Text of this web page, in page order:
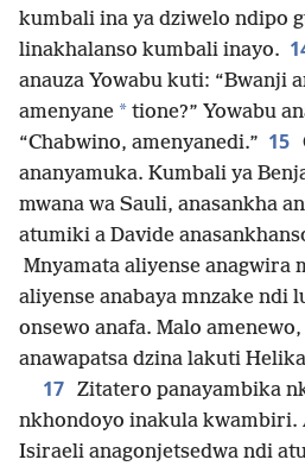
kumbali ina ya dziwelo ndipo
linakhalanso kumbali inayo.
anauza Yowabu kuti: “Bwanji
amenyane * tione?” Yowabu
“Chabwino, amenyanedi.” 15
ananyamuka. Kumbali ya
mwana wa Sauli, anasankha
atumiki a Davide
Mnyamata aliyense anagwira
aliyense anabaya mnzake ndi
onsewo anafa. Malo
anawapatsa dzina lakuti
17 Zitatero panayambika
nkhondoyo inakula kwambiri.
Isiraeli anagonjetsedwa ndi